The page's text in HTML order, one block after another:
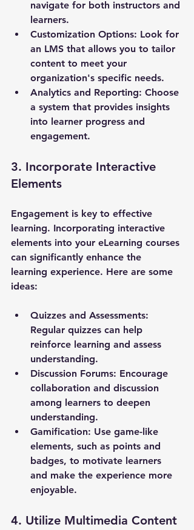
navigate for both instructors and
learners.
Customization Options: Look for
an LMS that allows you to tailor
content to meet your
organization's specific needs.
Analytics and Reporting: Choose
a system that provides insights
into learner progress and
engagement.
3. Incorporate Interactive
Elements
Engagement is key to effective
learning. Incorporating interactive
elements into your eLearning courses
can significantly enhance the
learning experience. Here are some
ideas:
Quizzes and Assessments:
Regular quizzes can help
reinforce learning and assess
understanding.
Discussion Forums: Encourage
collaboration and discussion
among learners to deepen
understanding.
Gamification: Use game-like
elements, such as points and
badges, to motivate learners
and make the experience more
enjoyable.
4. Utilize Multimedia Content